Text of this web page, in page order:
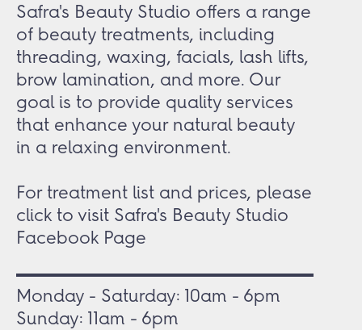
Safra's Beauty Studio offers a range
of beauty treatments, including
threading, waxing, facials, lash lifts,
brow lamination, and more. Our
goal is to provide quality services
that enhance your natural beauty
in a relaxing environment.
For treatment list and prices, please
click to visit Safra's Beauty Studio
Facebook Page
Monday - Saturday: 10am - 6pm
Sunday: 11am - 6pm